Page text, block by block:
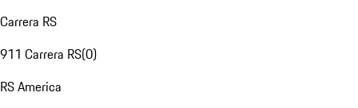
Carrera RS
911 Carrera RS(0)
RS America